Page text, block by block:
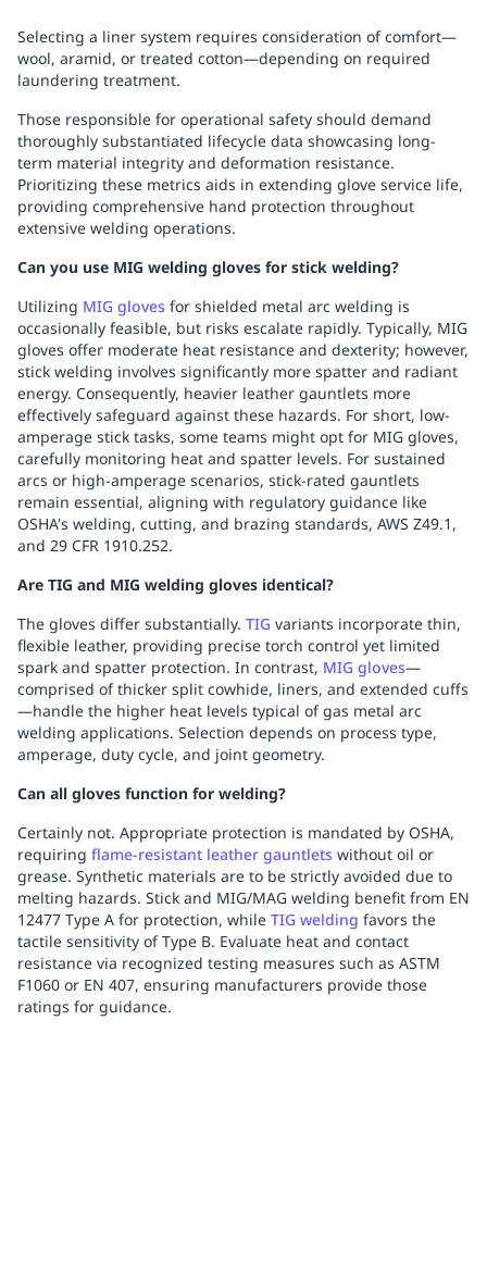
Selecting a liner system requires consideration of comfort—
wool, aramid, or treated cotton—depending on required
laundering treatment.
Those responsible for operational safety should demand
thoroughly substantiated lifecycle data showcasing long-
term material integrity and deformation resistance.
Prioritizing these metrics aids in extending glove service life,
providing comprehensive hand protection throughout
extensive welding operations.
Can you use MIG welding gloves for stick welding?
Utilizing MIG gloves for shielded metal arc welding is
occasionally feasible, but risks escalate rapidly. Typically, MIG
gloves offer moderate heat resistance and dexterity; however,
stick welding involves significantly more spatter and radiant
energy. Consequently, heavier leather gauntlets more
effectively safeguard against these hazards. For short, low-
amperage stick tasks, some teams might opt for MIG gloves,
carefully monitoring heat and spatter levels. For sustained
arcs or high-amperage scenarios, stick-rated gauntlets
remain essential, aligning with regulatory guidance like
OSHA's welding, cutting, and brazing standards, AWS Z49.1,
and 29 CFR 1910.252.
Are TIG and MIG welding gloves identical?
The gloves differ substantially. TIG variants incorporate thin,
flexible leather, providing precise torch control yet limited
spark and spatter protection. In contrast, MIG gloves—
comprised of thicker split cowhide, liners, and extended cuffs
—handle the higher heat levels typical of gas metal arc
welding applications. Selection depends on process type,
amperage, duty cycle, and joint geometry.
Can all gloves function for welding?
Certainly not. Appropriate protection is mandated by OSHA,
requiring flame-resistant leather gauntlets without oil or
grease. Synthetic materials are to be strictly avoided due to
melting hazards. Stick and MIG/MAG welding benefit from EN
12477 Type A for protection, while TIG welding favors the
tactile sensitivity of Type B. Evaluate heat and contact
resistance via recognized testing measures such as ASTM
F1060 or EN 407, ensuring manufacturers provide those
ratings for guidance.